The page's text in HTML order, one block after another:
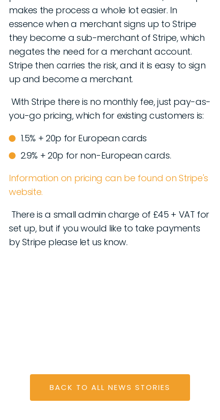
makes the process a whole lot easier. In
essence when a merchant signs up to Stripe
they become a sub-merchant of Stripe, which
negates the need for a merchant account.
Stripe then carries the risk, and it is easy to sign
up and become a merchant.
With Stripe there is no monthly fee, just pay-as-
you-go pricing, which for existing customers is:
1.5% + 20p for European cards
2.9% + 20p for non-European cards.
Information on pricing can be found on Stripe's
website.
There is a small admin charge of £45 + VAT for
set up, but if you would like to take payments
by Stripe please let us know.
BACK TO ALL NEWS STORIES